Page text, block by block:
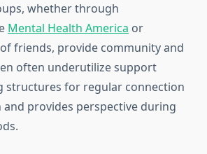
whether through
Mental Health America or
friends, provide community and
often underutilize support
structures for regular connection
and provides perspective during